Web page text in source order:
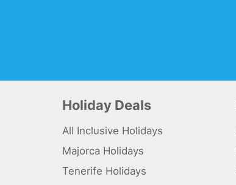
Holiday Deals
All Inclusive Holidays
Majorca Holidays
Tenerife Holidays